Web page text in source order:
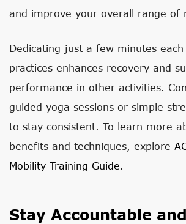
and improve your overall range of
Dedicating just a few minutes
practices enhances recovery and
performance in other activities.
guided yoga sessions or simple
to stay consistent. To learn more
benefits and techniques, explore
Mobility Training Guide.
Stay Accountable